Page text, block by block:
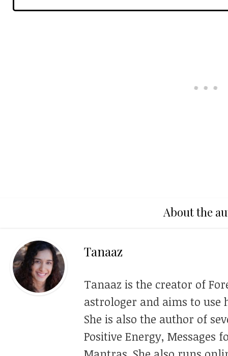
About the
Tanaaz
Tanaaz is the creator of
astrologer and aims to
She is also the author of
Positive Energy, Messages